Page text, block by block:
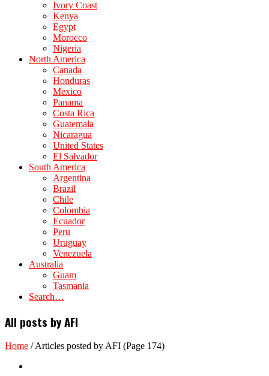
Ivory Coast
Kenya
Egypt
Morocco
Nigeria
North America
Canada
Honduras
Mexico
Panama
Costa Rica
Guatemala
Nicaragua
United States
El Salvador
South America
Argentina
Brazil
Chile
Colombia
Ecuador
Peru
Uruguay
Venezuela
Australia
Guam
Tasmania
Search…
All posts by AFI
Home /Articles posted by AFI (Page 174)